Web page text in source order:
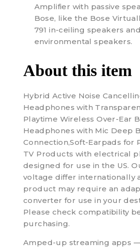
Amplifier with passive
Bose, like the Bose
791 in-ceiling speakers
environmental speakers.
About this item
Hybrid Active Noise
Headphones with
Playtime Wireless Over-Ear
Headphones with Mic Deep
Connection,Soft-Earpads for
TV Products with electrical
designed for use in the US.
voltage differ internationally
product may require an
converter for use in your
Please check compatibility
purchasing.
Amped-up streaming apps